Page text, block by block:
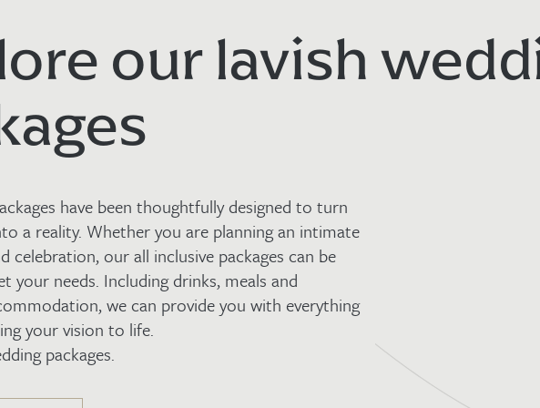
our lavish
have been thoughtfully designed to turn
a reality. Whether you are planning an intimate
celebration, our all inclusive packages can be
your needs. Including drinks, meals and
we can provide you with everything
your vision to life.
packages.